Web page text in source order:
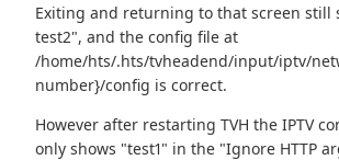
Exiting and returning to that screen still
test2", and the config file at
/home/hts/.hts/tvheadend/input/iptv/
number}/config is correct.
However after restarting TVH the IPTV
only shows "test1" in the "Ignore HTTP